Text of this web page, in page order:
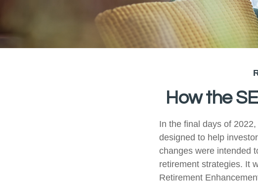
How the
In the final days of
designed to help
changes were intended
retirement strategies. It
Retirement